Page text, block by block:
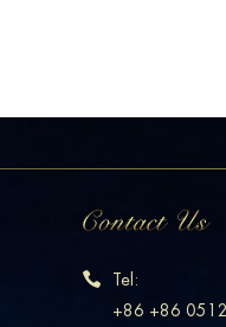
Tel:
+86 +86